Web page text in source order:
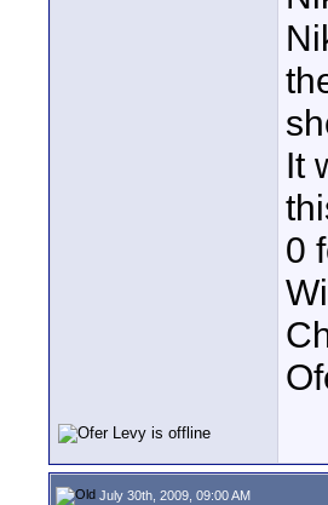
It
0
July 30th, 2009, 09:00 AM